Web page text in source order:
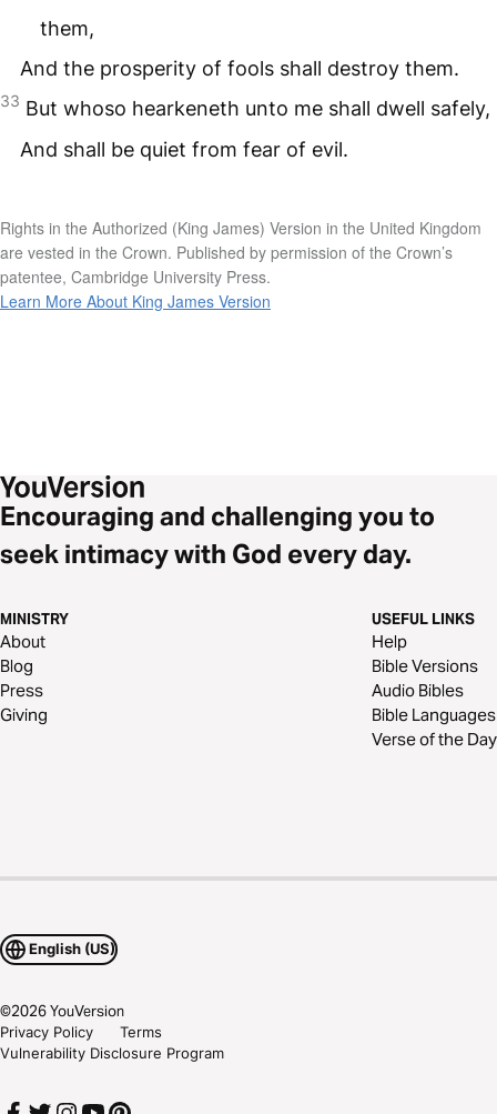
them,
And the prosperity of fools shall destroy them.
33 But whoso hearkeneth unto me shall dwell safely,
And shall be quiet from fear of evil.
Rights in the Authorized (King James) Version in the United Kingdom
are vested in the Crown. Published by permission of the Crown’s
patentee, Cambridge University Press.
Learn More About King James Version
Encouraging and challenging you to
seek intimacy with God every day.
MINISTRY
About
Blog
Press
Giving
USEFUL LINKS
Help
Bible Versions
Audio Bibles
Bible Languages
Verse of the Day
English (US)
©2026YouVersion
Privacy Policy
Terms
Vulnerability Disclosure Program